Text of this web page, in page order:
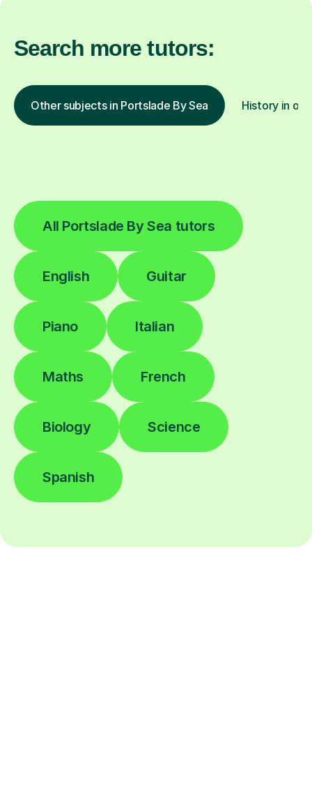
Search more tutors:
Other subjects in Portslade By Sea History in
All Portslade By Sea tutors
English Guitar
Piano Italian
Maths French
Biology Science
Spanish